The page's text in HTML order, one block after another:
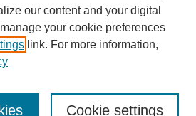
our content and your digital
your cookie preferences
link. For more information,
Cookie settings